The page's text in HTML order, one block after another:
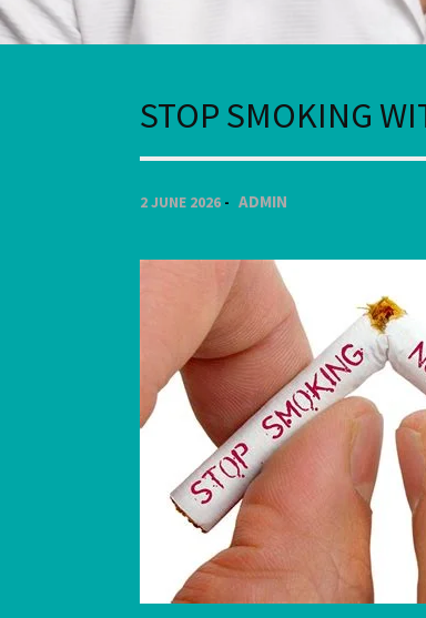
STOP SMOKING
2 JUNE 2026 ADMIN